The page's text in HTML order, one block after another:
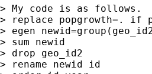
> My code is as follows.
> replace popgrowth=. if
> egen
> sum newid
> drop geo_id2
> rename newid id